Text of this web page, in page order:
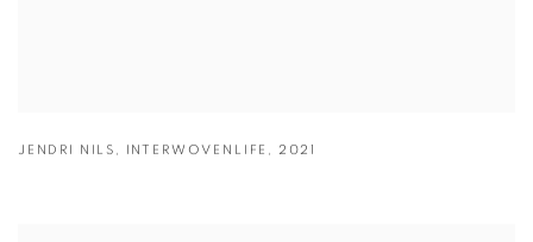
JENDRI NILS , INTERWOVENLIFE , 2021